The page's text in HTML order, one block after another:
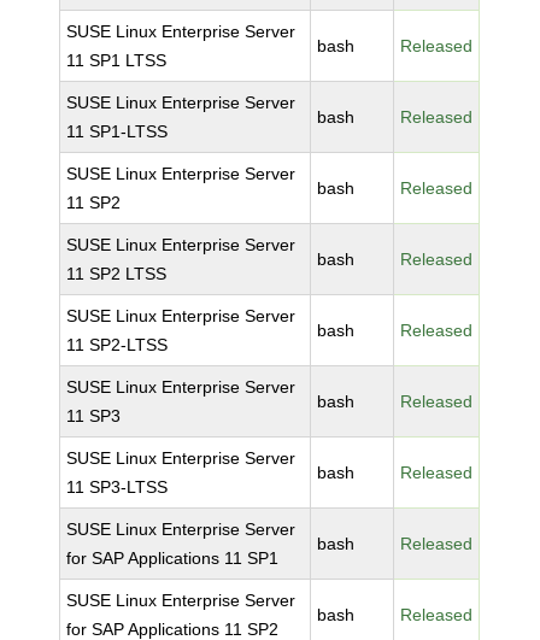
SUSE Linux Enterprise Server
11 SP1 LTSS
bash Released
SUSE Linux Enterprise Server
11 SP1-LTSS
bash Released
SUSE Linux Enterprise Server
11 SP2
bash Released
SUSE Linux Enterprise Server
11 SP2 LTSS
bash Released
SUSE Linux Enterprise Server
11 SP2-LTSS
bash Released
SUSE Linux Enterprise Server
11 SP3
bash Released
SUSE Linux Enterprise Server
11 SP3-LTSS
bash Released
SUSE Linux Enterprise Server
for SAP Applications 11 SP1
bash Released
SUSE Linux Enterprise Server
for SAP Applications 11 SP2
bash Released